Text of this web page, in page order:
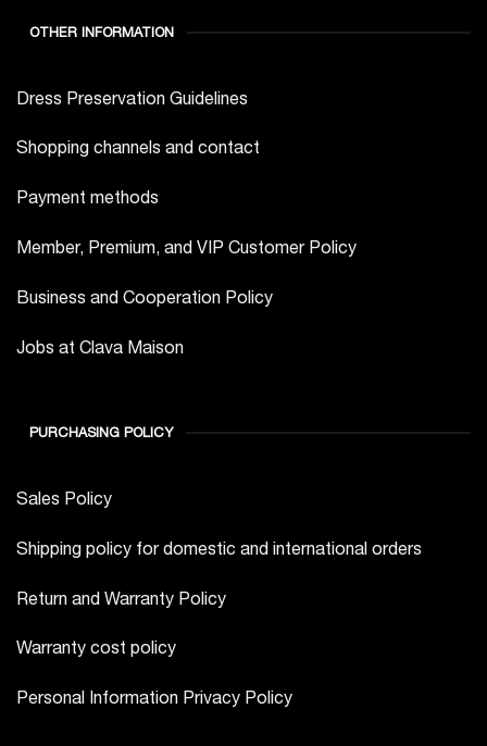
OTHER INFORMATION
Dress Preservation Guidelines
Shopping channels and contact
Payment methods
Member, Premium, and VIP Customer Policy
Business and Cooperation Policy
Jobs at Clava Maison
PURCHASING POLICY
Sales Policy
Shipping policy for domestic and international orders
Return and Warranty Policy
Warranty cost policy
Personal Information Privacy Policy